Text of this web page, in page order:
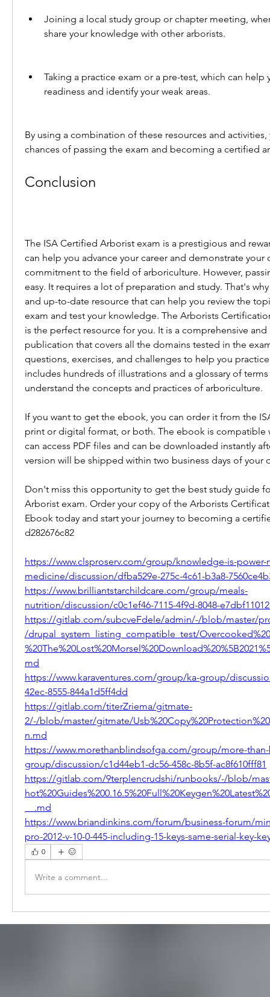
Joining a local study group or chapter meeting,
share your knowledge with other arborists.
Taking a practice exam or a pre-test, which can help
readiness and identify your weak areas.
By using a combination of these resources and
chances of passing the exam and becoming a certified
Conclusion
The ISA Certified Arborist exam is a prestigious and
can help you advance your career and demonstrate
commitment to the field of arboriculture. However,
easy. It requires a lot of preparation and study. That's
and up-to-date resource that can help you review the
exam and test your knowledge. The Arborists
is the perfect resource for you. It is a comprehensive and
publication that covers all the domains tested in the
questions, exercises, and challenges to help you
includes hundreds of illustrations and a glossary of
understand the concepts and practices of arboriculture.
If you want to get the ebook, you can order it from the
print or digital format, or both. The ebook is compatible
can access PDF files and can be downloaded instantly
version will be shipped within two business days of your
Don't miss this opportunity to get the best study guide
Arborist exam. Order your copy of the Arborists
Ebook today and start your journey to becoming a
d282676c82
https://www.clsproserv.com/group/knowledge-is-power-
medicine/discussion/dfba529e-275c-4c61-b3a8-
https://www.brilliantstarchildcare.com/group/meals-
nutrition/discussion/c0c1ef46-7115-4f9d-8048-
https://gitlab.com/subcveFdele/admin/-/blob/master/
/drupal_system_listing_compatible_test/
md
https://www.karaventures.com/group/ka-group/
42ec-8555-844a1d5ff4dd
https://gitlab.com/titerZriema/gitmate-
2/-/blob/master/gitmate/
n.md
https://www.morethanblindsofga.com/group/more-
group/discussion/c1d44eb1-dc56-458c-8b5f-ac8f610fff81
https://gitlab.com/9terplencrudshi/runbooks/-/blob/
__.md
https://www.briandinkins.com/forum/business-forum/
pro-2012-v-10-0-445-including-15-keys-same-serial-key-
0
Write a comment...